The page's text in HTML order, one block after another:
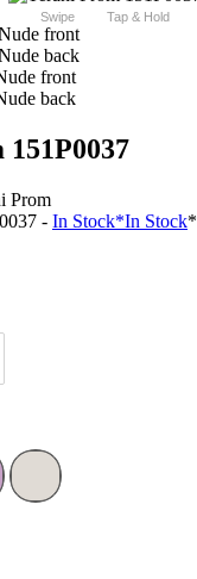
Swipe Tap & Hold
Prom
- In Stock*In Stock*